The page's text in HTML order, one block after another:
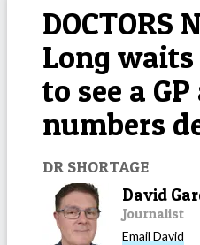
DOCTORS
Long
to see a GP
numbers
DR SHORTAGE
David
Journalist
Email David